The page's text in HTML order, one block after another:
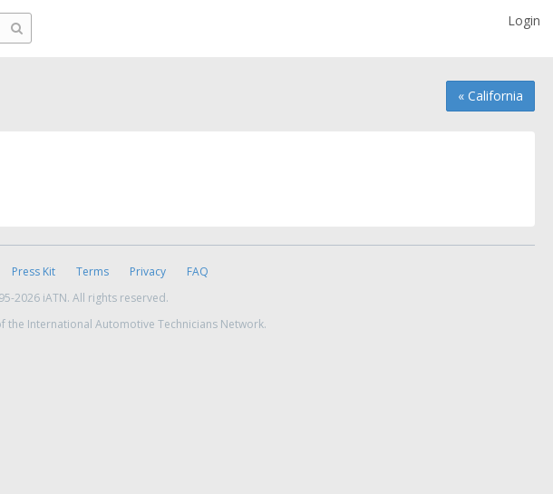
Login
« California
Press Kit Terms Privacy
FAQ
2026 iATN. All rights reserved.
International Automotive Technicians Network.